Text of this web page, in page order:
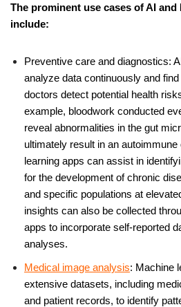
The prominent use cases of AI
include:
Preventive care and diagnostics:
analyze data continuously and
doctors detect potential health
example, bloodwork conducted
reveal abnormalities in the gut
ultimately result in an
learning apps can assist in
for the development of chronic
and specific populations at
insights can also be collected
apps to incorporate self-reported
analyses.
Medical image analysis: Machine
extensive datasets, including
and patient records, to identify